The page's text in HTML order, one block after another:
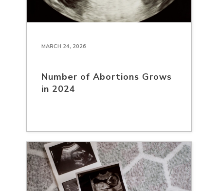
MARCH 24, 2026
Number of Abortions Grows
in 2024